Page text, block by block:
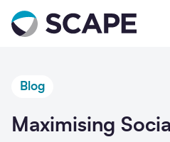
Go to home
Blog
Maximising